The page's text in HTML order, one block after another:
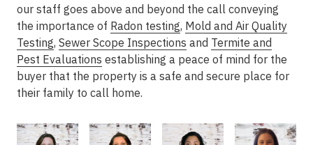
our staff goes above and beyond the call conveying
the importance of Radon testing, Mold and Air Quality
Testing, Sewer Scope Inspections and Termite and
Pest Evaluations establishing a peace of mind for the
buyer that the property is a safe and secure place for
their family to call home.